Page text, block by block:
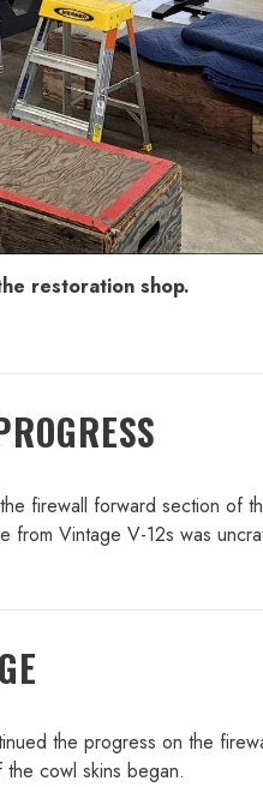
restoration shop.
firewall forward section of
from Vintage V-12s was
the progress on the
cowl skins began.